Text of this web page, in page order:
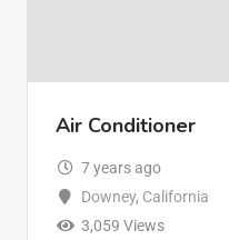
Air Conditioner
7 years ago
Downey, California
3,059 Views